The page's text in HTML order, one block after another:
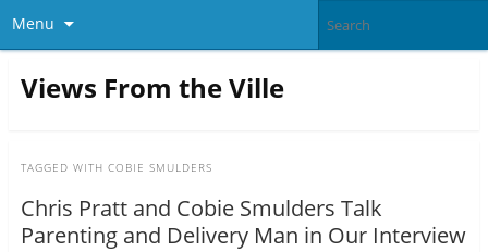
Menu
Views From the Ville
TAGGED WITH COBIE SMULDERS
Chris Pratt and Cobie Smulders Talk
Parenting and Delivery Man in Our Interview